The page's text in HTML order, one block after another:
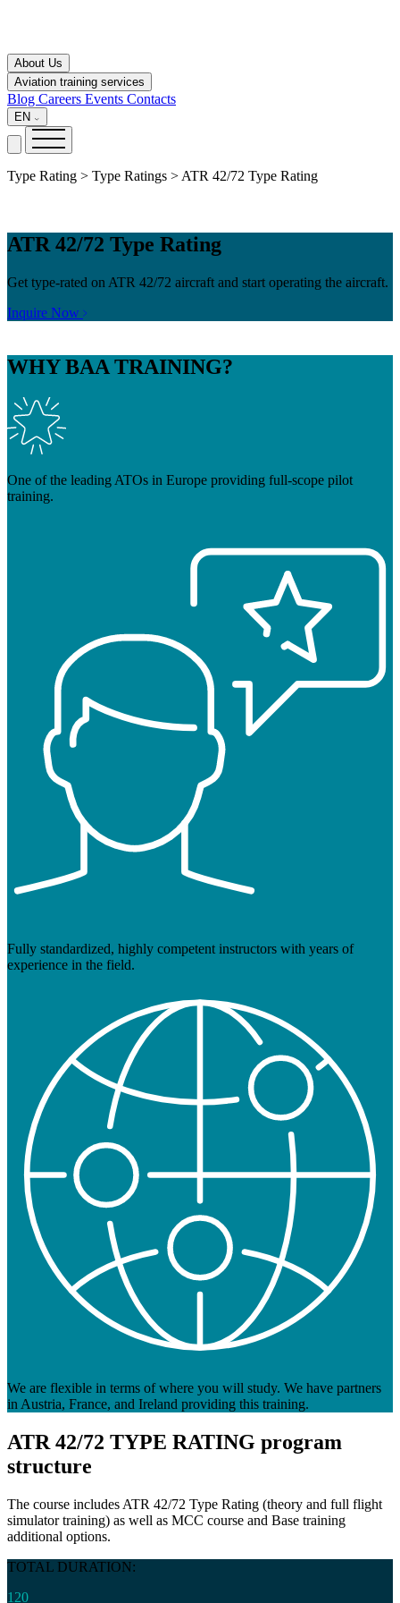
About Us
Aviation training services
Blog Careers Events Contacts
EN
Type Rating > Type Ratings > ATR 42/72 Type Rating
ATR 42/72 Type Rating
Get type-rated on ATR 42/72 aircraft and start operating the aircraft.
Inquire Now
WHYBAA TRAINING?
One of the leading ATOs in Europe providing full-scope pilot
training.
Fully standardized, highly competent instructors with years of
experience in the field.
We are flexible in terms of where you will study. We have partners
in Austria, France, and Ireland providing this training.
ATR 42/72 TYPE RATING program
structure
The course includes ATR 42/72 Type Rating (theory and full flight
simulator training) as well as MCC course and Base training
additional options.
TOTAL DURATION:
120